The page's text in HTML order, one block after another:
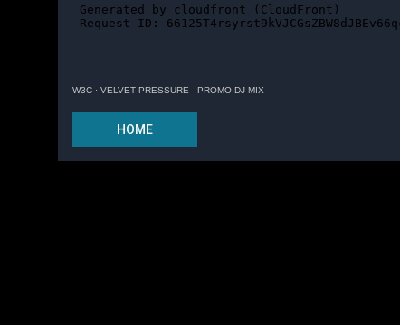
W3C · VELVET PRESSURE - PROMO DJ MIX
HOME